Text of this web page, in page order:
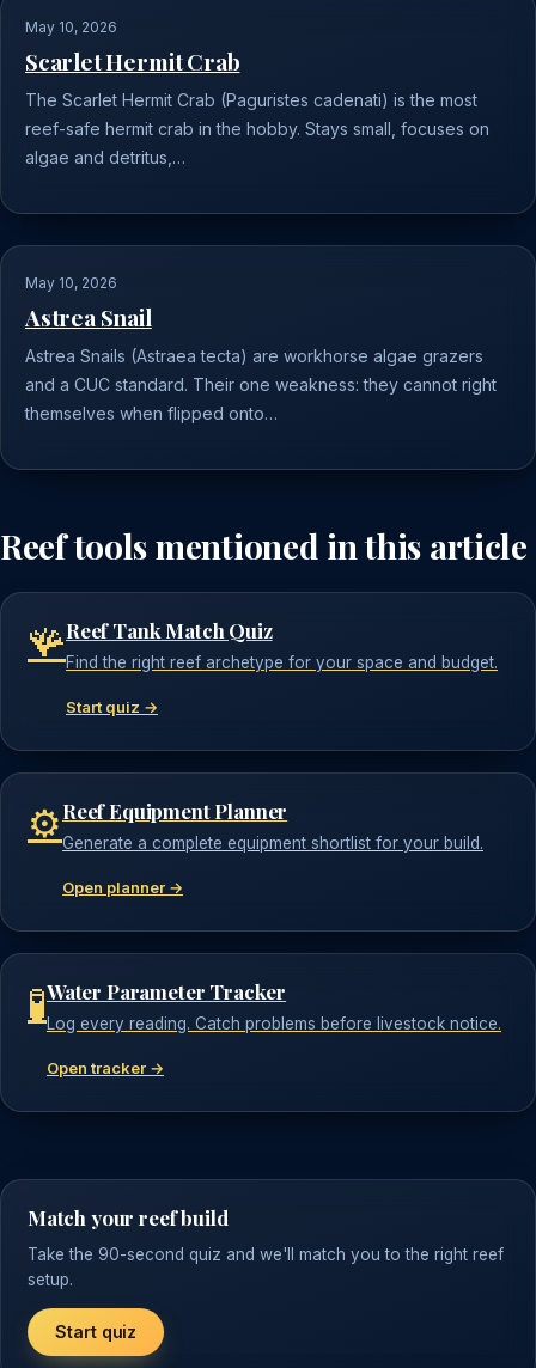
May 10, 2026
Scarlet Hermit Crab
The Scarlet Hermit Crab (Paguristes cadenati) is the most
reef-safe hermit crab in the hobby. Stays small, focuses on
algae and detritus,…
May 10, 2026
Astrea Snail
Astrea Snails (Astraea tecta) are workhorse algae grazers
and a CUC standard. Their one weakness: they cannot right
themselves when flipped onto…
Reef tools mentioned in this article
🪸Reef Tank Match Quiz
Find the right reef archetype for your space and budget.
Start quiz →
⚙️Reef Equipment Planner
Generate a complete equipment shortlist for your build.
Open planner →
🧪Water Parameter Tracker
Log every reading. Catch problems before livestock notice.
Open tracker →
Match your reef build
Take the 90-second quiz and we'll match you to the right reef
setup.
Start quiz